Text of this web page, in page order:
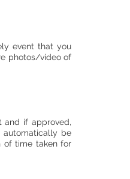
event that you
photos/video of
and if approved,
be
of time taken for